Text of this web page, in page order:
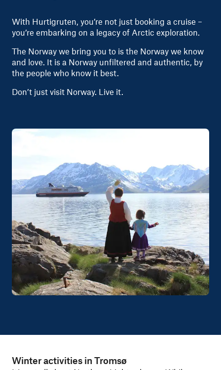
With Hurtigruten, you’re not just booking a cruise –
you’re embarking on a legacy of Arctic exploration.
The Norway we bring you to is the Norway we know
and love. It is a Norway unfiltered and authentic, by
the people who know it best.
Don’t just visit Norway. Live it.
Winter activities in Tromsø